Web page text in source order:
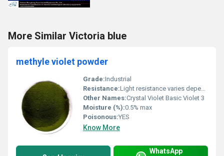
More Similar Victoria blue
methyle violet powder
Grade:Industrial
Resistance:Light resistance varies depending on use, Other
Other Names:Crystal Violet Basic Violet 3
Moisture (%):0.5% max
Poisonous:YES
Know More
WhatsApp